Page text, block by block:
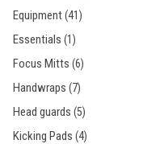
Equipment(41)
Essentials (1)
Focus Mitts (6)
Handwraps (7)
Head guards (5)
Kicking Pads (4)